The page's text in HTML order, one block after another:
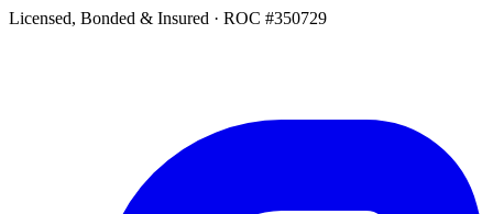
Licensed, Bonded & Insured · ROC #350729